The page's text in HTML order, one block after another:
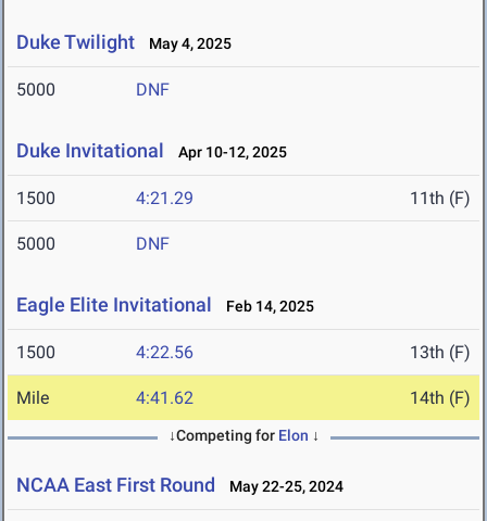
Duke Twilight May 4, 2025
5000 DNF
Duke Invitational Apr 10-12, 2025
1500 4:21.29 11th (F)
5000 DNF
Eagle Elite Invitational Feb 14, 2025
1500 4:22.56 13th (F)
Mile 4:41.62 14th (F)
↓Competing for Elon ↓
NCAA East First Round May 22-25, 2024